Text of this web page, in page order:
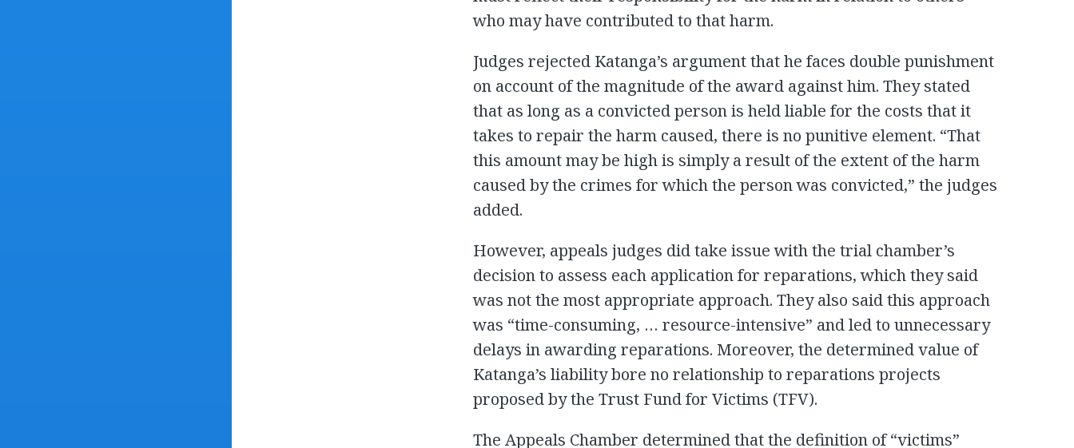
who may have contributed to that harm.
Judges rejected Katanga’s argument that he faces double punishment
on account of the magnitude of the award against him. They stated
that as long as a convicted person is held liable for the costs that it
takes to repair the harm caused, there is no punitive element. “That
this amount may be high is simply a result of the extent of the harm
caused by the crimes for which the person was convicted,” the judges
added.
However, appeals judges did take issue with the trial chamber’s
decision to assess each application for reparations, which they said
was not the most appropriate approach. They also said this approach
was “time-consuming, … resource-intensive” and led to unnecessary
delays in awarding reparations. Moreover, the determined value of
Katanga’s liability bore no relationship to reparations projects
proposed by the Trust Fund for Victims (TFV).
The Appeals Chamber determined that the definition of “victims”